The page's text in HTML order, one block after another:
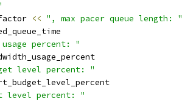
<< ", max pacer queue length: "
usage percent: "
level percent: "
level percent: "